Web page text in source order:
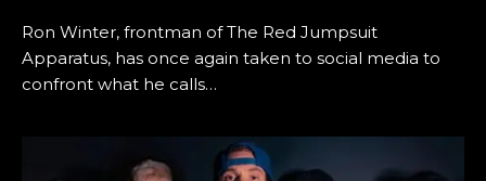
Ron Winter, frontman of The Red Jumpsuit
Apparatus, has once again taken to social media to
confront what he calls…